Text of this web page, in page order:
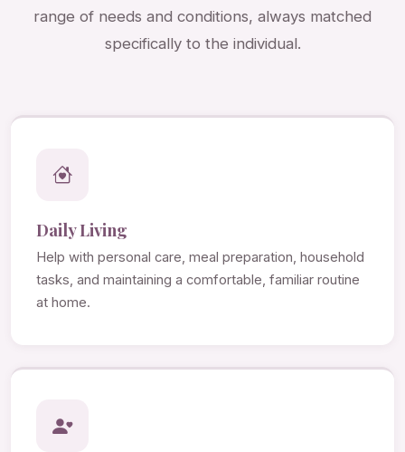
range of needs and conditions, always matched
specifically to the individual.
Daily Living
Help with personal care, meal preparation, household
tasks, and maintaining a comfortable, familiar routine
at home.